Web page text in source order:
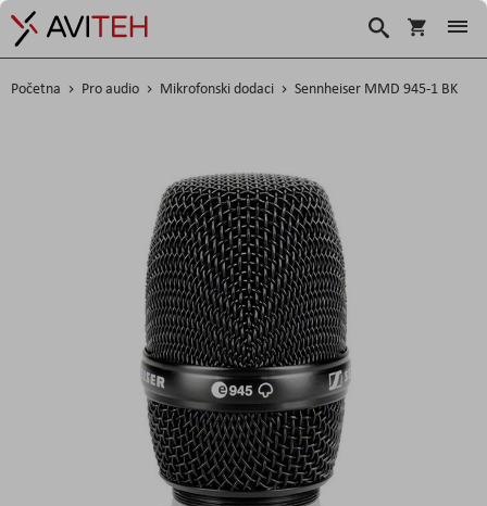
Košarica
Traži
Početna Pro audio Mikrofonski dodaci Sennheiser MMD 945-1 BK